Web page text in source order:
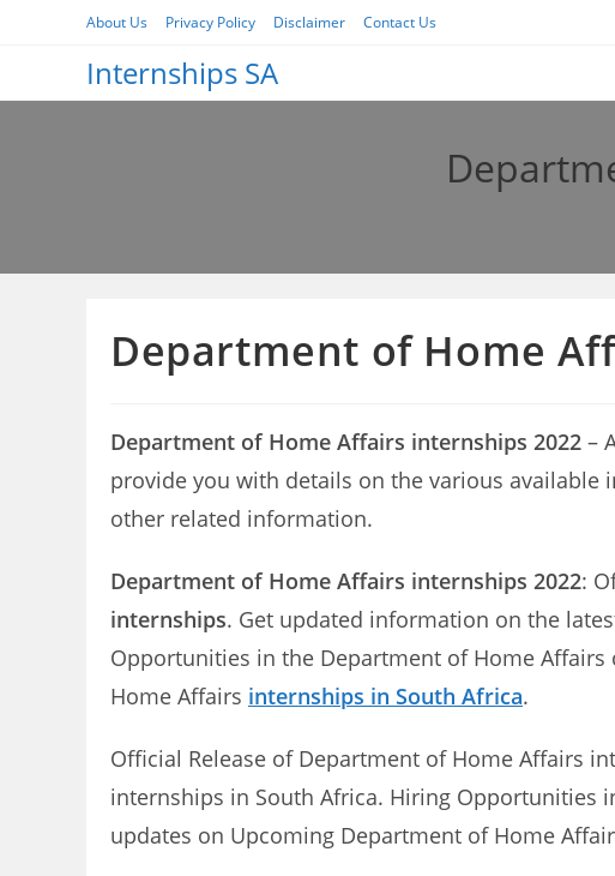
About Us Privacy Policy Disclaimer Contact Us
Internships SA
Department of Home
Department of Home Affairs internships 2022 –
provide you with details on the various
other related information.
Department of Home Affairs internships 2022:
internships. Get updated information on the
Opportunities in the Department of Home
Home Affairs internships in South Africa.
Official Release of Department of Home Affairs
internships in South Africa. Hiring Opportunities
updates on Upcoming Department of Home